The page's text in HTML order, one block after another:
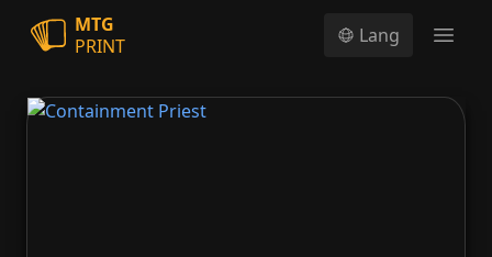
MTG
PRINT
Lang